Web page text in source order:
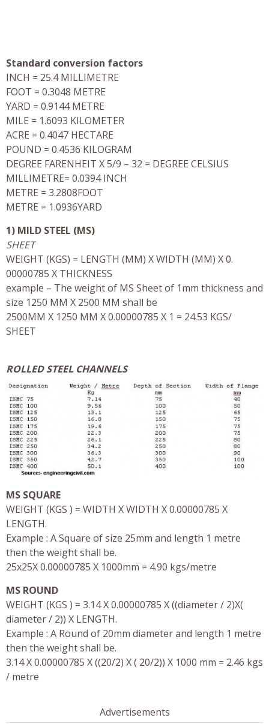
Standard conversion factors
INCH = 25.4 MILLIMETRE
FOOT = 0.3048 METRE
YARD = 0.9144 METRE
MILE = 1.6093 KILOMETER
ACRE = 0.4047 HECTARE
POUND = 0.4536 KILOGRAM
DEGREE FARENHEIT X 5/9 – 32 = DEGREE CELSIUS
MILLIMETRE= 0.0394 INCH
METRE = 3.2808FOOT
METRE = 1.0936YARD
1) MILD STEEL (MS)
SHEET
WEIGHT (KGS) = LENGTH (MM) X WIDTH (MM) X 0.
00000785 X THICKNESS
example – The weight of MS Sheet of 1mm thickness and
size 1250 MM X 2500 MM shall be
2500MM X 1250 MM X 0.00000785 X 1 = 24.53 KGS/
SHEET
ROLLED STEEL CHANNELS
MS SQUARE
WEIGHT (KGS ) = WIDTH X WIDTH X 0.00000785 X
LENGTH.
Example : A Square of size 25mm and length 1 metre
then the weight shall be.
25x25X 0.00000785 X 1000mm = 4.90 kgs/metre
MS ROUND
WEIGHT (KGS ) = 3.14 X 0.00000785 X ((diameter / 2)X(
diameter / 2)) X LENGTH.
Example : A Round of 20mm diameter and length 1 metre
then the weight shall be.
3.14 X 0.00000785 X ((20/2) X ( 20/2)) X 1000 mm = 2.46 kgs
/ metre
Advertisements